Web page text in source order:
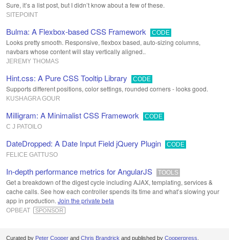
Sure, it’s a list post, but I didn’t know about a few of these.
SITEPOINT
Bulma: A Flexbox-based CSS Framework CODE
Looks pretty smooth. Responsive, flexbox based, auto-sizing columns,
navbars whose content will stay vertically aligned..
JEREMY THOMAS
Hint.css: A Pure CSS Tooltip Library CODE
Supports different positions, color settings, rounded corners - looks good.
KUSHAGRA GOUR
Milligram: A Minimalist CSS Framework
CODE
C J PATOILO
DateDropped: A Date Input Field jQuery Plugin
CODE
FELICE GATTUSO
In-depth performance metrics for AngularJS TOOLS
Get a breakdown of the digest cycle including AJAX, templating, services &
cache calls. See how each controller spends its time and what’s slowing your
app in production. Join the private beta
OPBEAT SPONSOR
Curated by Peter Cooper and Chris Brandrick and published by Cooperpress